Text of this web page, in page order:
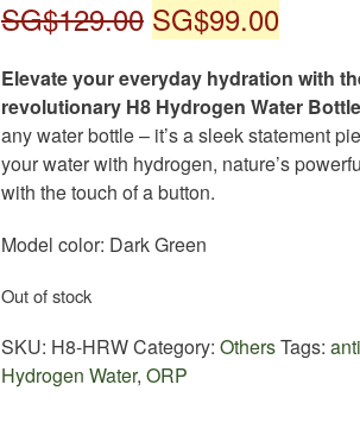
SG$129.00 Original
price
was:
SG$129.00.
SG$99.00Current
price
is:
Elevate your everyday hydration with
revolutionary H8 Hydrogen Water
any water bottle – it’s a sleek statement
your water with hydrogen, nature’s
with the touch of a button.
Model color: Dark Green
Out of stock
SKU: H8-HRWCategory: OthersTags:
Hydrogen Water, ORP